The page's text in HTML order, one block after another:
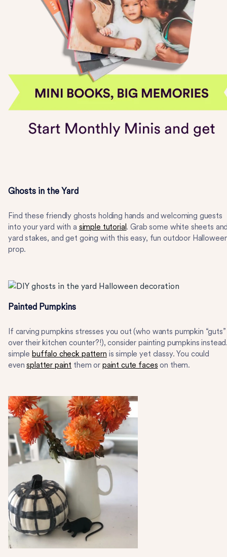
Ghosts in the Yard
Find these friendly ghosts holding hands and welcoming guests
into your yard with a simple tutorial . Grab some white sheets
yard stakes, and get going with this easy, fun outdoor
prop.
Painted Pumpkins
If carving pumpkins stresses you out (who wants pumpkin “guts”
over their kitchen counter?!), consider painting pumpkins
simple buffalo check pattern is simple yet classy. You could
evensplatter paint them or paint cute faces on them.